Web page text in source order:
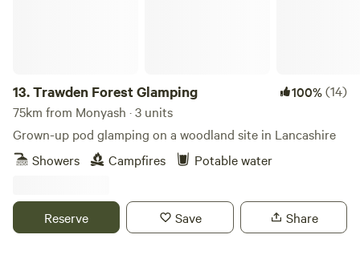
13.Trawden Forest Glamping 100%(14)
75km from Monyash · 3 units
Grown-up pod glamping on a woodland site in Lancashire
Showers
Campfires Potable water
Reserve Save Share